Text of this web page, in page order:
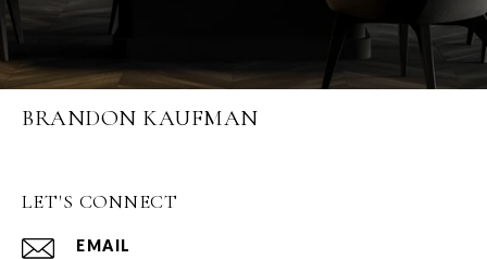
BRANDON KAUFMAN
LET'S CONNECT
EMAIL